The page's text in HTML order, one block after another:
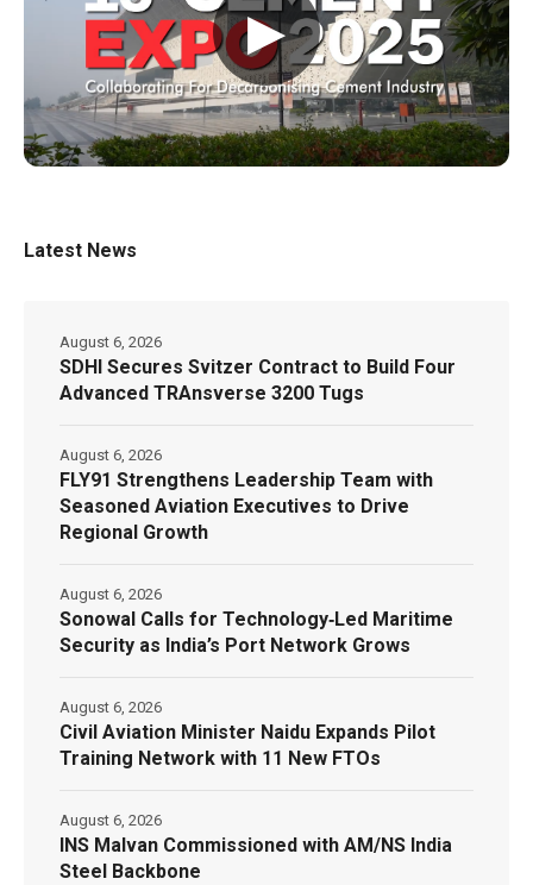
▶
Latest News
SDHI Secures Svitzer Contract to Build Four
Advanced TRAnsverse 3200 Tugs
August 6, 2026
FLY91 Strengthens Leadership Team with
Seasoned Aviation Executives to Drive
Regional Growth
August 6, 2026
Sonowal Calls for Technology‑Led Maritime
Security as India’s Port Network Grows
August 6, 2026
Civil Aviation Minister Naidu Expands Pilot
Training Network with 11 New FTOs
August 6, 2026
INS Malvan Commissioned with AM/NS India
Steel Backbone
August 6, 2026